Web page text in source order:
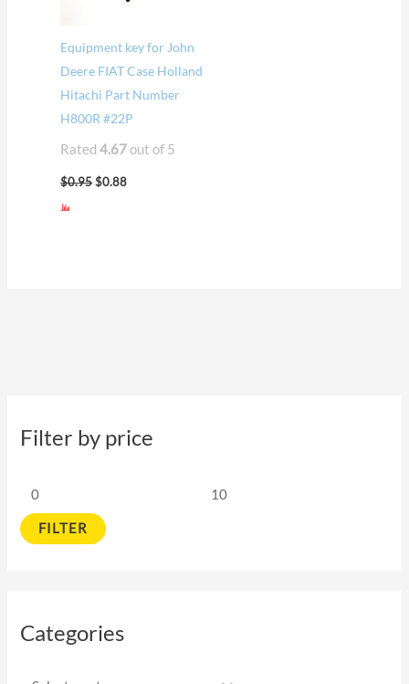
Filter by price
FILTER
Categories
Equipment key for John
Deere FIAT Case Holland
Hitachi Part Number
H800R #22P
Rated4.67out of 5
$0.95$0.88